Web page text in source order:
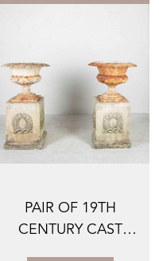
PAIR OF 19TH
CENTURY CAST